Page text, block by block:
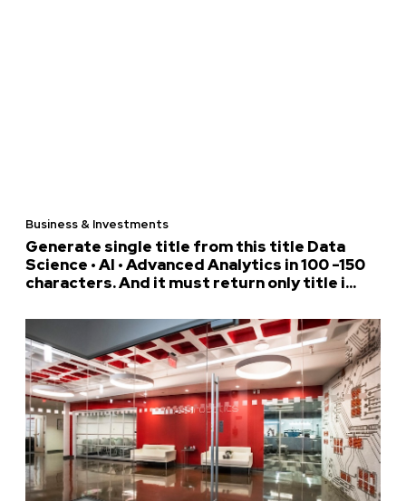
Business & Investments
Generate single title from this title Data
Science • AI • Advanced Analytics in 100 -150
characters. And it must return only title i...